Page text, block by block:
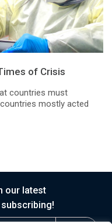
of Crisis
countries must
mostly acted
our latest